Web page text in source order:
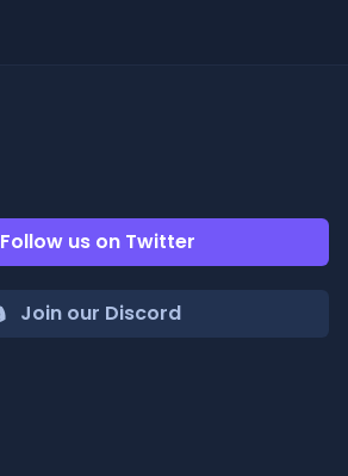
Follow us on Twitter
Join our Discord